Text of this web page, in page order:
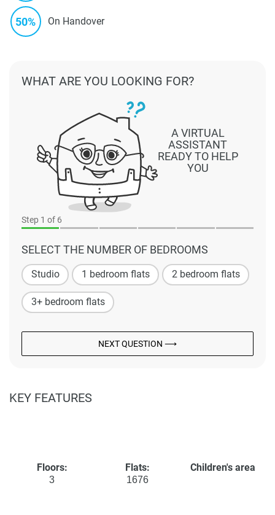
50% On Handover
Step 1 of 6
SELECT THE NUMBER OF BEDROOMS
Studio 1 bedroom flats 2 bedroom flats
3+ bedroom flats
NEXT QUESTION ⟶
A VIRTUAL
ASSISTANT
READY TO HELP
YOU
WHAT ARE YOU LOOKING FOR?
KEY FEATURES
Floors:
3
Flats:
1676
Children's area